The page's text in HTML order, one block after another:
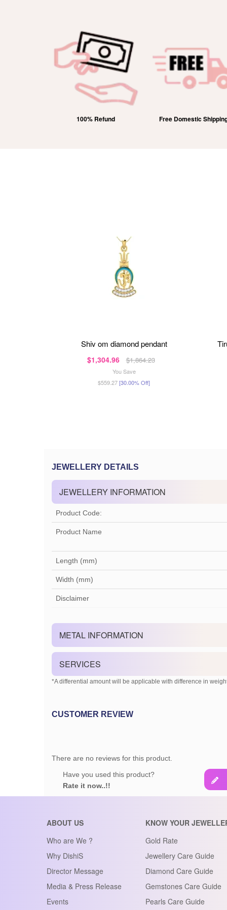
100% Refund Free Domestic
shiv om diamond pendant
$1,304.96 $1,864.23
You Save
$559.27[30.00% Off]
JEWELLERY DETAILS
JEWELLERY INFORMATION
Product Code:
Product Name
Length (mm)
Width (mm)
Disclaimer
METAL INFORMATION
SERVICES
*A differential amount will be applicable with difference in
CUSTOMER REVIEW
There are no reviews for this product.
Have you used this product?
Rate it now..!!
ABOUT US
Who are We ?
Why DishiS
Director Message
Media & Press Release
Events
KNOW YOUR
Gold Rate
Jewellery Care Guide
Diamond Care Guide
Gemstones Care Guide
Pearls Care Guide